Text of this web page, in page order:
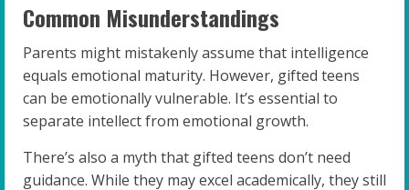
Common Misunderstandings
Parents might mistakenly assume that intelligence
equals emotional maturity. However, gifted teens
can be emotionally vulnerable. It’s essential to
separate intellect from emotional growth.
There’s also a myth that gifted teens don’t need
guidance. While they may excel academically, they still